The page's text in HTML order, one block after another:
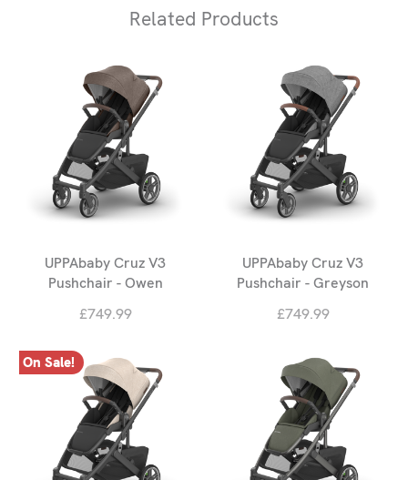
Related Products
UPPAbaby Cruz V3
Pushchair - Owen
£749.99
UPPAbaby Cruz V3
Pushchair - Greyson
£749.99
On Sale!